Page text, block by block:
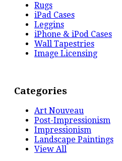
Rugs
iPad Cases
Leggins
iPhone & iPod Cases
Wall Tapestries
Image Licensing
Categories
Art Nouveau
Post-Impressionism
Impressionism
Landscape Paintings
View All